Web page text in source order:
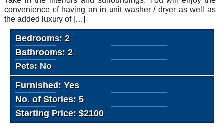
convenience of having an in unit washer / dryer as well as
the added luxury of […]
Bedrooms: 2
Bathrooms: 2
Pets: No
Furnished: Yes
No. of Stories: 5
Starting Price: $2100